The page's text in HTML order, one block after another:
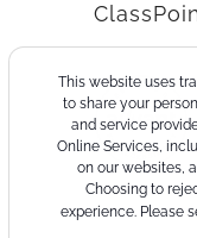
This website uses
to share your
and service
Online Services,
on our websites,
Choosing to
experience. Please